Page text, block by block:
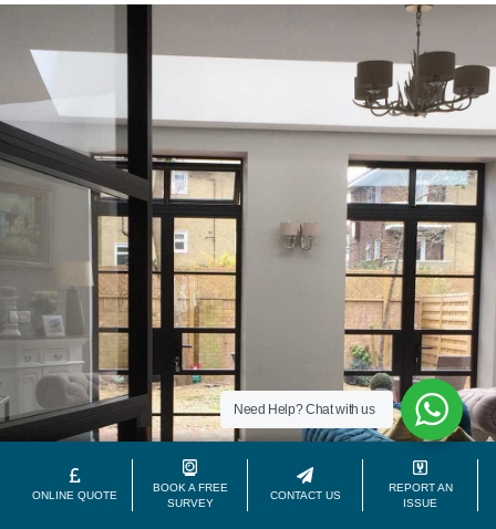
ONLINE QUOTE
BOOK A FREE
SURVEY
CONTACT US
REPORT AN
ISSUE
Need Help?Chat with us